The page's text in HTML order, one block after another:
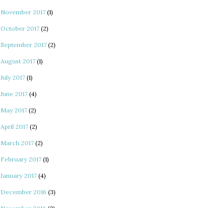
November 2017 (1)
October 2017 (2)
September 2017 (2)
August 2017 (1)
July 2017 (1)
June 2017 (4)
May 2017 (2)
April 2017 (2)
March 2017 (2)
February 2017 (1)
January 2017 (4)
December 2016 (3)